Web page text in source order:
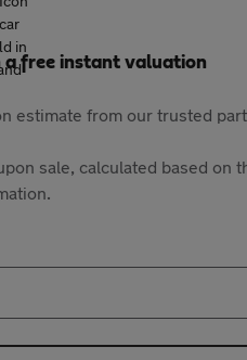
a free instant valuation
estimate from our trusted
sale, calculated based on